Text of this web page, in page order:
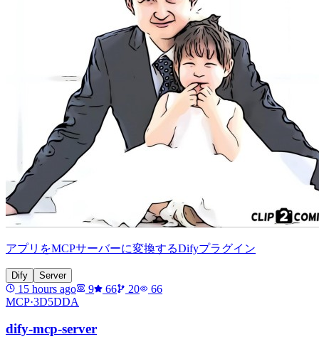
アプリをMCPサーバーに変換するDifyプラグイン
Dify Server
15 hours ago 9 66 20
66
MCP·3D5DDA
dify-mcp-server